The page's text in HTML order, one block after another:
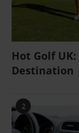
Hot Golf
Destination
2